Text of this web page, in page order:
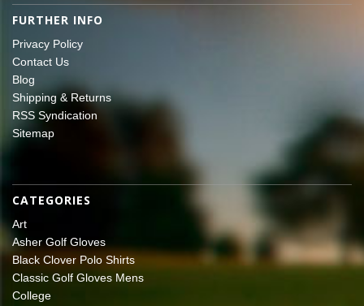
FURTHER INFO
Privacy Policy
Contact Us
Blog
Shipping & Returns
RSS Syndication
Sitemap
CATEGORIES
Art
Asher Golf Gloves
Black Clover Polo Shirts
Classic Golf Gloves Mens
College